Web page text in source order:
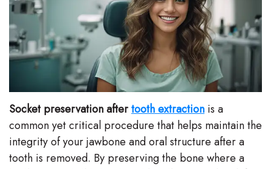
Stephenson-
Buffong
DMD
Shahin
Ghobadi
DMD
Dentistry
Family
Dentistry
Restorative
Dentistry
Facial
Plan
Patient
Forms
Dental
Reviews
Dental
Socket preservation aftertooth extraction is a
common yet critical procedure that helps maintain the
integrity of your jawbone and oral structure after a
tooth is removed. By preserving the bone where a